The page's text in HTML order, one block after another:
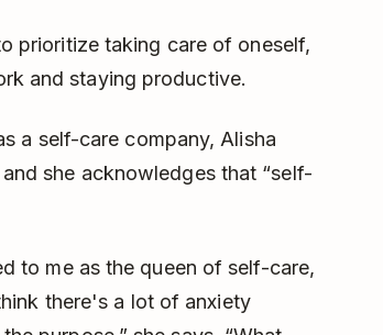
prioritize taking care of oneself,
and staying productive.
a self-care company, Alisha
she acknowledges that “self-
to me as the queen of self-care,
there's a lot of anxiety